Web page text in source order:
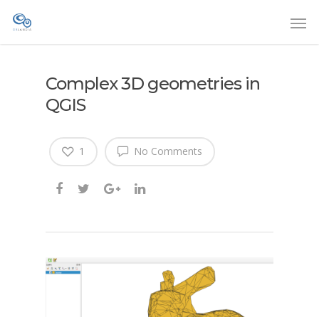
Complex 3D geometries in
QGIS
No Comments
1